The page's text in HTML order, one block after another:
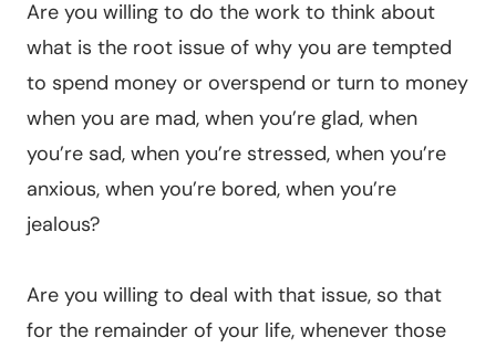
Are you willing to do the work to think about
what is the root issue of why you are tempted
to spend money or overspend or turn to money
when you are mad, when you’re glad, when
you’re sad, when you’re stressed, when you’re
anxious, when you’re bored, when you’re
jealous?
Are you willing to deal with that issue, so that
for the remainder of your life, whenever those